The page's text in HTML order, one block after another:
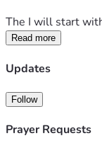
The I will start
Read more
Updates
Follow
Prayer Requests